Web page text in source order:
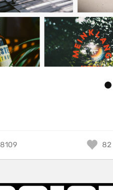
8109 82